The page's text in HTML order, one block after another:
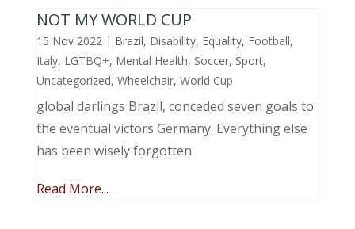
NOT MY WORLD CUP
15 Nov 2022| Brazil, Disability, Equality, Football,
Italy, LGTBQ+, Mental Health, Soccer, Sport,
Uncategorized, Wheelchair, World Cup
global darlings Brazil, conceded seven goals to
the eventual victors Germany. Everything else
has been wisely forgotten
Read More...